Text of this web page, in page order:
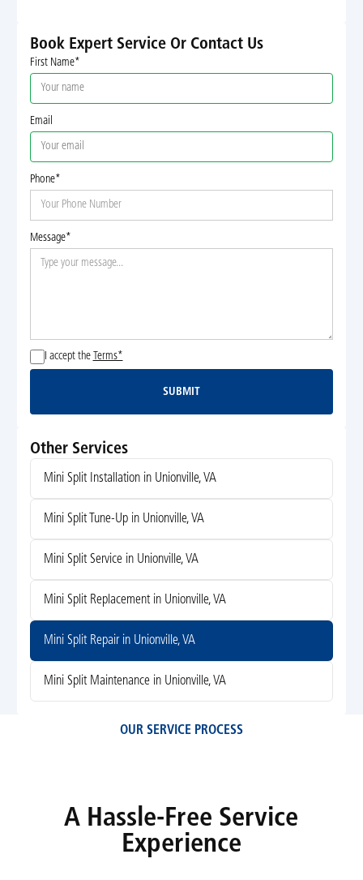
Book Expert Service Or Contact Us
First Name*
Email
Phone*
Message*
I accept the Terms*
Submit
SUBMIT
Other Services
Mini Split Installation in Unionville, VA
Mini Split Tune-Up in Unionville, VA
Mini Split Service in Unionville, VA
Mini Split Replacement in Unionville, VA
Mini Split Repair in Unionville, VA
Mini Split Maintenance in Unionville, VA
OUR SERVICE PROCESS
A Hassle-Free Service
Experience